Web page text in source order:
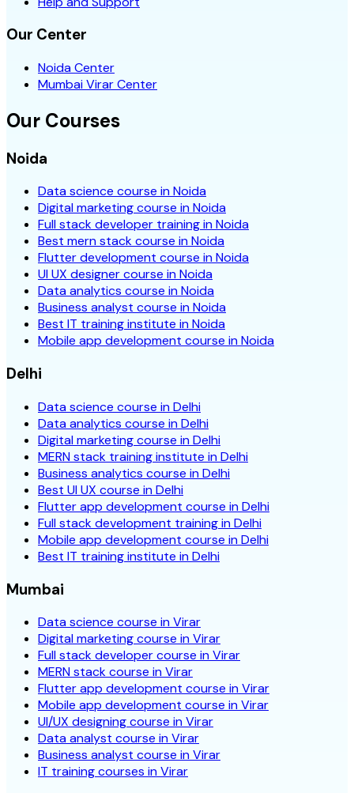
Our Center
Noida Center
Mumbai Virar Center
Our Courses
Noida
Data science course in Noida
Digital marketing course in Noida
Full stack developer training in Noida
Best mern stack course in Noida
Flutter development course in Noida
UI UX designer course in Noida
Data analytics course in Noida
Business analyst course in Noida
Best IT training institute in Noida
Mobile app development course in Noida
Delhi
Data science course in Delhi
Data analytics course in Delhi
Digital marketing course in Delhi
MERN stack training institute in Delhi
Business analytics course in Delhi
Best UI UX course in Delhi
Flutter app development course in Delhi
Full stack development training in Delhi
Mobile app development course in Delhi
Best IT training institute in Delhi
Mumbai
Data science course in Virar
Digital marketing course in Virar
Full stack developer course in Virar
MERN stack course in Virar
Flutter app development course in Virar
Mobile app development course in Virar
UI/UX designing course in Virar
Data analyst course in Virar
Business analyst course in Virar
IT training courses in Virar